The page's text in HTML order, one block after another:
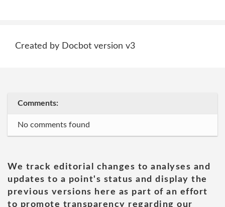
Created by Docbot version v3
Comments:
No comments found
We track editorial changes to analyses and
updates to a point's status and display the
previous versions here as part of an effort
to promote transparency regarding our